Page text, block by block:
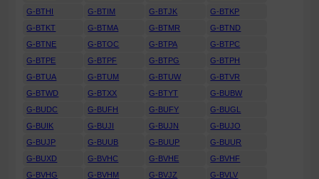
G-BTHI
G-BTIM G-BTJK
G-BTKP
G-BTKT
G-BTMA G-BTMR
G-BTND
G-BTNE
G-BTOC G-BTPA
G-BTPC
G-BTPE
G-BTPF G-BTPG
G-BTPH
G-BTUA
G-BTUM G-BTUW
G-BTVR
G-BTWD
G-BTXX G-BTYT
G-BUBW
G-BUDC
G-BUFH G-BUFY
G-BUGL
G-BUIK
G-BUJI G-BUJN
G-BUJO
G-BUJP
G-BUUB G-BUUP
G-BUUR
G-BUXD
G-BVHC G-BVHE
G-BVHF
G-BVHG
G-BVHM G-BVJZ
G-BVLV